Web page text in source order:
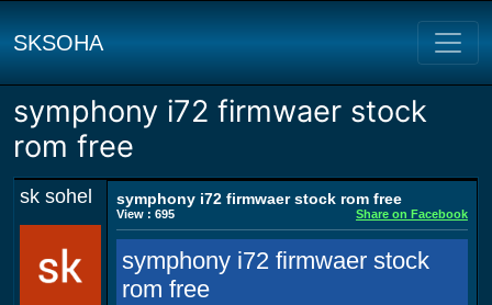
SKSOHA
symphony i72 firmwaer stock
rom free
sk sohel symphony i72 firmwaer stock rom free
View : 695 Share on Facebook
symphony i72 firmwaer stock
rom free